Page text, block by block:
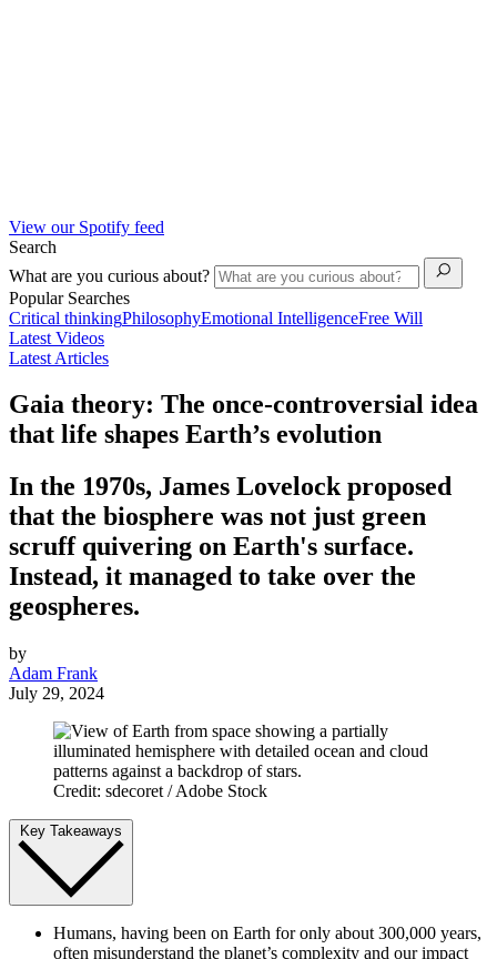
View our Spotify feed
Search
What are you curious about?
Popular Searches
Critical thinkingPhilosophyEmotional IntelligenceFree Will
Latest Videos
Latest Articles
Gaia theory: The once-controversial idea
that life shapes Earth’s evolution
In the 1970s, James Lovelock proposed
that the biosphere was not just green
scruff quivering on Earth's surface.
Instead, it managed to take over the
geospheres.
by
Adam Frank
July 29, 2024
Credit: sdecoret / Adobe Stock
Key Takeaways
Humans, having been on Earth for only about 300,000 years,
often misunderstand the planet’s complexity and our impact